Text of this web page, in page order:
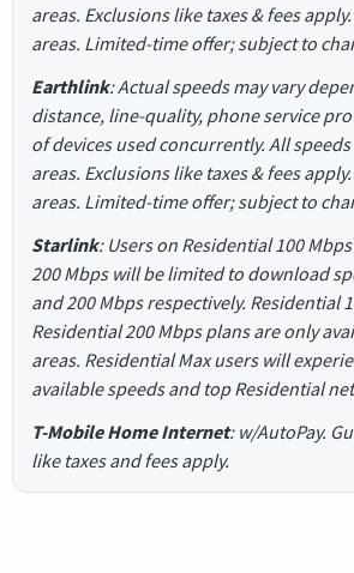
areas. Exclusions like taxes & fees
areas. Limited-time offer; subject to
Earthlink: Actual speeds may vary
distance, line-quality, phone service
of devices used concurrently. All
areas. Exclusions like taxes & fees
areas. Limited-time offer; subject to
Starlink: Users on Residential 100
200 Mbps will be limited to download
and 200 Mbps respectively. Residential
Residential 200 Mbps plans are only
areas. Residential Max users will
available speeds and top Residential
T-Mobile Home Internet: w/AutoPay.
like taxes and fees apply.